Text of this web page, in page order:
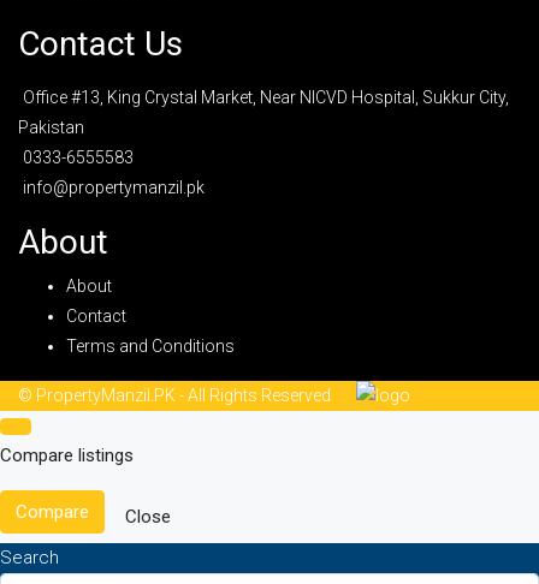
Contact Us
Office #13, King Crystal Market, Near NICVD Hospital, Sukkur City,
Pakistan
0333-6555583
info@propertymanzil.pk
About
About
Contact
Terms and Conditions
© PropertyManzil.PK - All Rights Reserved
Compare listings
Compare
Close
Search